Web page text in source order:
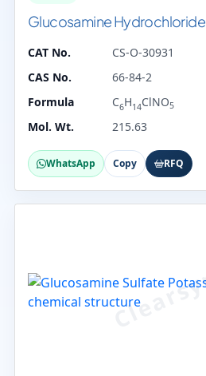
Glucosamine Hydrochloride
CAT No.
CS-O-30931
CAS No.
66-84-2
Formula
C6H14ClNO5
Mol. Wt. 215.63
WhatsApp Copy RFQ